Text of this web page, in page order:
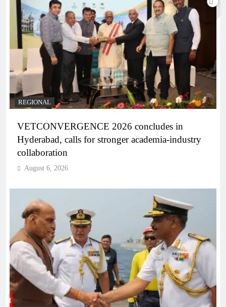
REGIONAL
VETCONVERGENCE 2026 concludes in
Hyderabad, calls for stronger academia-industry
collaboration
August 6, 2026